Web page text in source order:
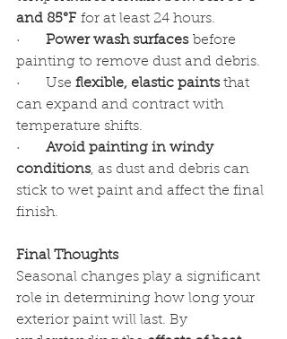
and 85°F for at least 24 hours.
· Power wash surfaces before
painting to remove dust and debris.
·      Use flexible, elastic paints that
can expand and contract with
temperature shifts.
· Avoid painting in windy
conditions, as dust and debris can
stick to wet paint and affect the final
finish.
Final Thoughts
Seasonal changes play a significant
role in determining how long your
exterior paint will last. By